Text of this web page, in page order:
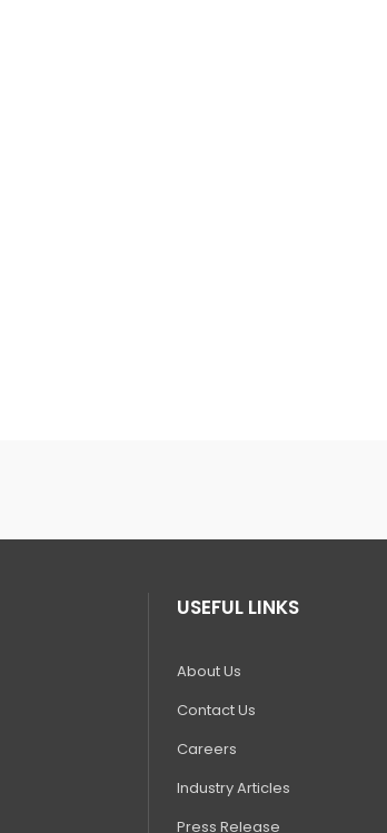
USEFUL LINKS
About Us
Contact Us
Careers
Industry Articles
Press Release